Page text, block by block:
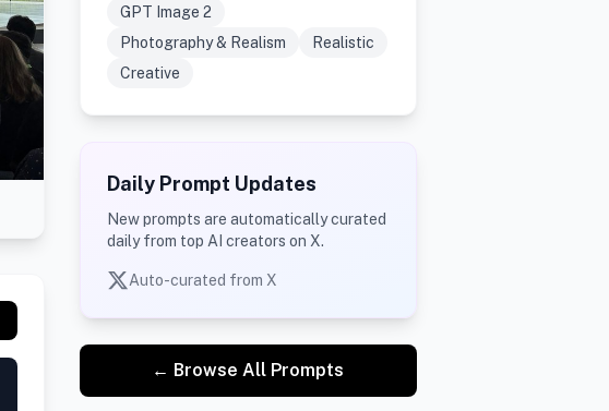
GPT Image 2
Photography & Realism
Realistic
Creative
Daily Prompt Updates
New prompts are automatically curated
daily from top AI creators on X.
Auto-curated from X
← Browse All Prompts